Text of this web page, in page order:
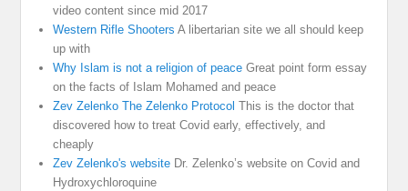
video content since mid 2017
Western Rifle Shooters A libertarian site we all should keep
up with
Why Islam is not a religion of peace Great point form essay
on the facts of Islam Mohamed and peace
Zev Zelenko The Zelenko Protocol This is the doctor that
discovered how to treat Covid early, effectively, and
cheaply
Zev Zelenko's website Dr. Zelenko’s website on Covid and
Hydroxychloroquine